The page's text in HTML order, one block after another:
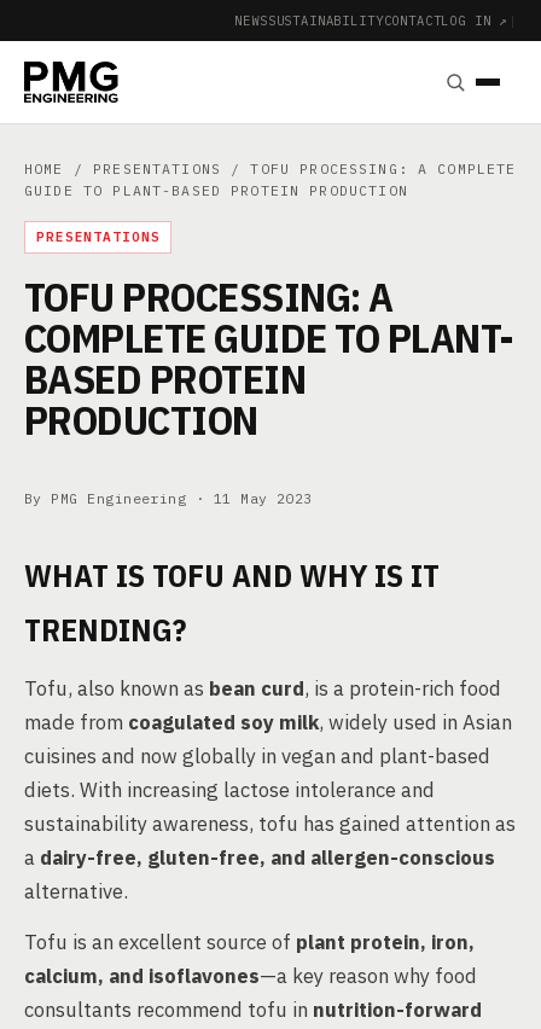
NEWSSUSTAINABILITYCONTACTLOG IN ↗ |
HOME / PRESENTATIONS
/ TOFU PROCESSING: A COMPLETE
GUIDE TO PLANT-BASED PROTEIN PRODUCTION
PRESENTATIONS
TOFU PROCESSING: A
COMPLETE GUIDE TO PLANT-
BASED PROTEIN
PRODUCTION
By PMG Engineering · 11 May 2023
WHAT IS TOFU AND WHY IS IT
TRENDING?
Tofu, also known as bean curd, is a protein-rich food
made from coagulated soy milk, widely used in Asian
cuisines and now globally in vegan and plant-based
diets. With increasing lactose intolerance and
sustainability awareness, tofu has gained attention as
a dairy-free, gluten-free, and allergen-conscious
alternative.
Tofu is an excellent source of plant protein, iron,
calcium, and isoflavones—a key reason why food
consultants recommend tofu in nutrition-forward